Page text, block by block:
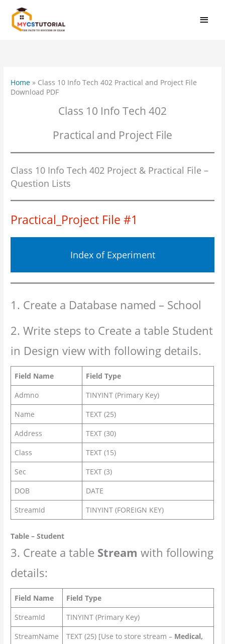
content
Home » Class 10 Info Tech 402 Practical and Project File
Download PDF
Class 10 Info Tech 402
Practical and Project File
Class 10 Info Tech 402 Project & Practical File –
Question Lists
Practical_Project File #1
Index of Experiment
1. Create a Database named – School
2. Write steps to Create a table Student
in Design view with following details.
Field Name
Field Type
Admno
TINYINT (Primary Key)
Name
TEXT (25)
Address
TEXT (30)
Class
TEXT (15)
Sec
TEXT (3)
DOB
DATE
StreamId
TINYINT (FOREIGN KEY)
Table – Student
3. Create a table Streamwith following
details:
Field Name
Field Type
StreamId
TINYINT (Primary Key)
StreamName
TEXT (25) [Use to store stream – Medical,